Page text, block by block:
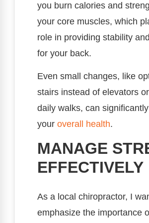
you burn calories and
your core muscles, which
role in providing stability
for your back.
Even small changes, like
stairs instead of elevators
daily walks, can
your overall health.
MANAGE
EFFECTIVELY
As a local chiropractor, I
emphasize the importance